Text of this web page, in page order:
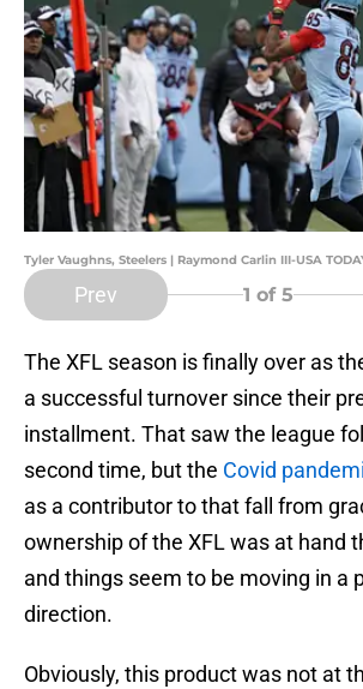
Tyler Vaughns, Steelers | Raymond Carlin III-USA
Prev 1 of 5
The XFL season is finally over as
a successful turnover since their
installment. That saw the league
second time, but the Covid
as a contributor to that fall from
ownership of the XFL was at hand
and things seem to be moving in a
direction.
Obviously, this product was not at